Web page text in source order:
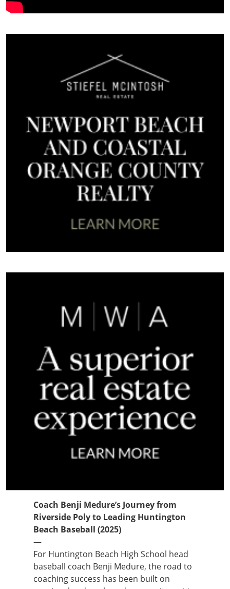
Coach Benji Medure’s Journey from
Riverside Poly to Leading Huntington
Beach Baseball (2025)
—
For Huntington Beach High School head
baseball coach Benji Medure, the road to
coaching success has been built on